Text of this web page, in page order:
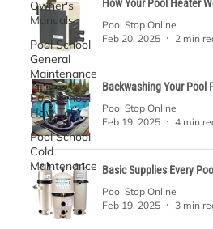
Owner's
Manuals
Pool School
General
Maintenance
Pool School
How To's
Pool School
Cold
Maintenance
How Your Pool Heater
Pool Stop Online
Feb 20, 2025
2 min
Backwashing Your Pool
Pool Stop Online
Feb 19, 2025
4 min
Basic Supplies Every
Pool Stop Online
Feb 19, 2025
3 min